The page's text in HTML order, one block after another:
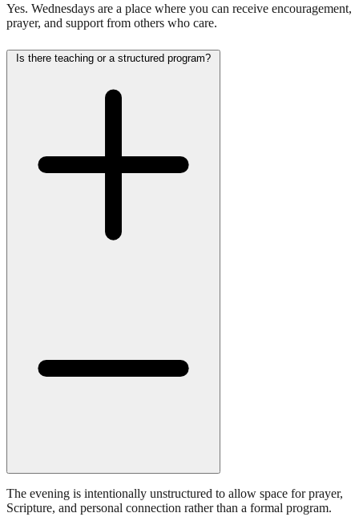
Yes. Wednesdays are a place where you can receive encouragement,
prayer, and support from others who care.
Is there teaching or a structured program?
The evening is intentionally unstructured to allow space for prayer,
Scripture, and personal connection rather than a formal program.